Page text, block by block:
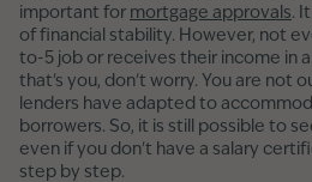
important for mortgage approvals.
of financial stability. However, not
to-5 job or receives their income in
that's you, don't worry. You are not
lenders have adapted to
borrowers. So, it is still possible to
even if you don't have a salary
step by step.